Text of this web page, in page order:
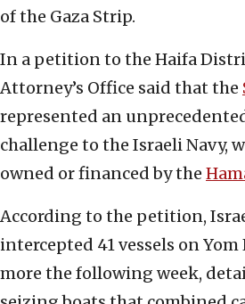
of the Gaza Strip.
In a petition to the Haifa
Attorney’s Office said that the
represented an
challenge to the Israeli Navy,
owned or financed by the
According to the petition,
intercepted 41 vessels on
more the following week,